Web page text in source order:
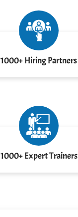
1000+ Hiring Partners
1000+ Expert Trainers